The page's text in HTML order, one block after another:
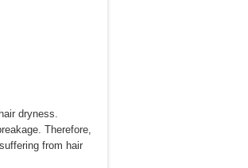
dryness.
Therefore,
from hair